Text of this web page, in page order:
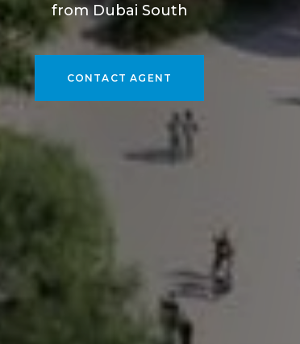
from Dubai South
CONTACT AGENT